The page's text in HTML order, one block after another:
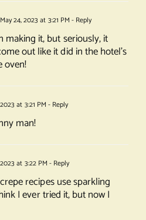
May 24, 2023 at 3:21 PM - Reply
making it, but seriously, it
out like it did in the hotel’s
oven!
at 3:21 PM - Reply
man!
at 3:22 PM - Reply
recipes use sparkling
I ever tried it, but now I